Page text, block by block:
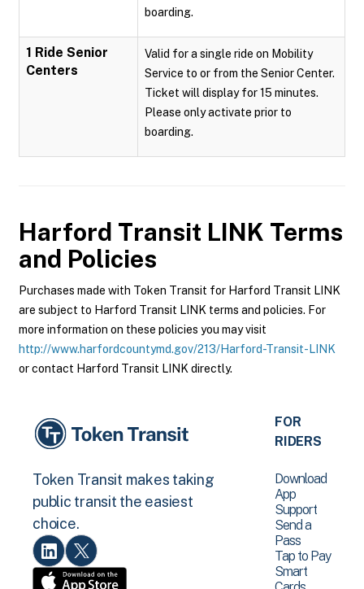
boarding.
1 Ride Senior
Centers
Valid for a single ride on Mobility
Service to or from the Senior Center.
Ticket will display for 15 minutes.
Please only activate prior to
boarding.
Harford Transit LINK Terms
and Policies
Purchases made with Token Transit for Harford Transit LINK
are subject to Harford Transit LINK terms and policies. For
more information on these policies you may visit
http://www.harfordcountymd.gov/213/Harford-Transit-LINK
or contact Harford Transit LINK directly.
Token Transit makes taking
public transit the easiest
choice.
FOR
RIDERS
Download
App
Support
Send a
Pass
Tap to Pay
Smart